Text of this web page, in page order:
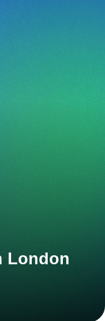
London